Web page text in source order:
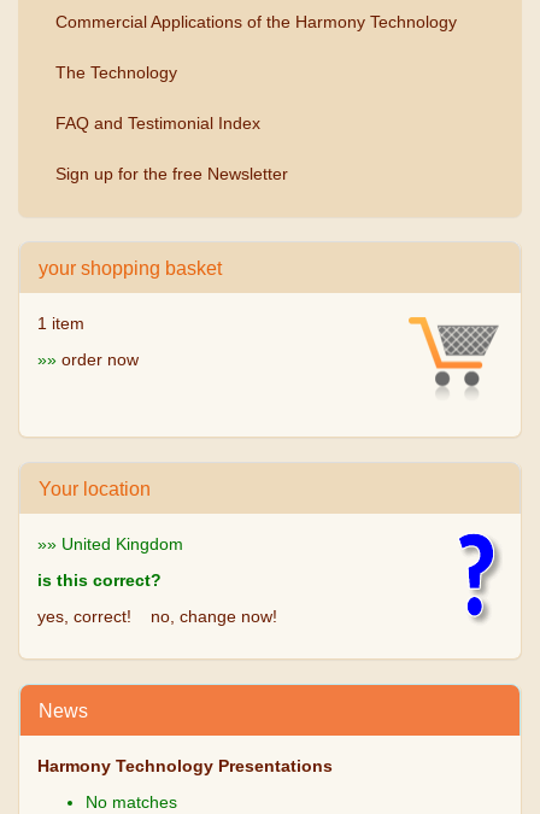
Commercial Applications of the Harmony Technology
The Technology
FAQ and Testimonial Index
Sign up for the free Newsletter
your shopping basket
1 item
»» order now
Your location
»» United Kingdom
is this correct?
yes, correct!
no, change now!
News
Harmony Technology Presentations
No matches